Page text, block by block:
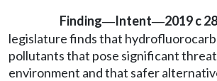
Finding—Intent—2019 c
legislature finds that
pollutants that pose significant
environment and that safer